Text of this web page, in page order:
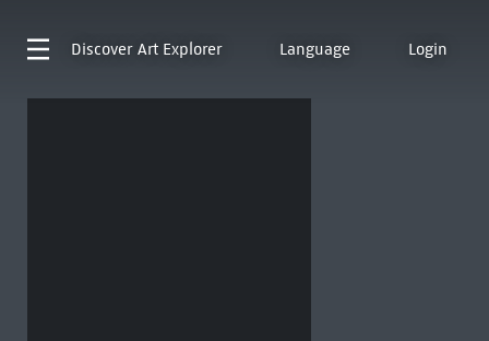
Discover Art Explorer Language Login